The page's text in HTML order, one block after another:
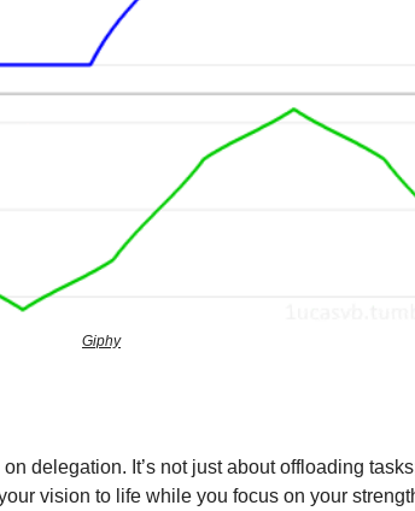
Giphy
delegation. It’s not just about offloading
vision to life while you focus on your